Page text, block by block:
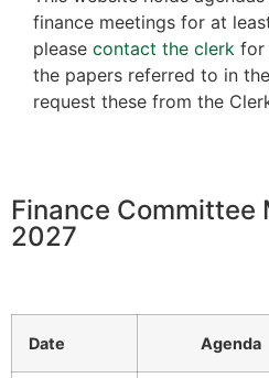
finance meetings for at
please contact the clerk for
the papers referred to in
request these from the
Finance
2027
Date Agenda